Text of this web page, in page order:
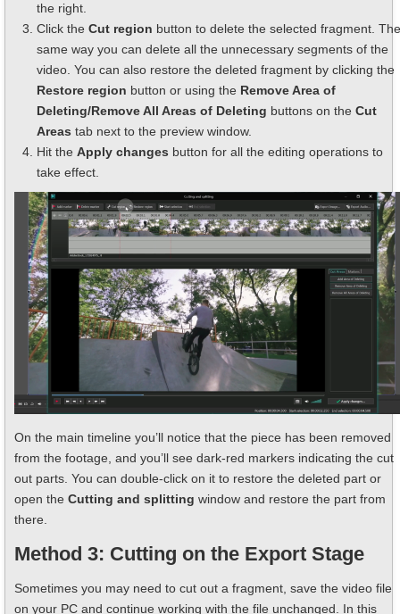
the right.
Click the Cut region button to delete the selected fragment. The
same way you can delete all the unnecessary segments of the
video. You can also restore the deleted fragment by clicking the
Restore region button or using the Remove Area of
Deleting/Remove All Areas of Deleting buttons on the Cut
Areas tab next to the preview window.
Hit the Apply changes button for all the editing operations to
take effect.
On the main timeline you’ll notice that the piece has been removed
from the footage, and you’ll see dark-red markers indicating the cut
out parts. You can double-click on it to restore the deleted part or
open the Cutting and splitting window and restore the part from
there.
Method 3: Cutting on the Export Stage
Sometimes you may need to cut out a fragment, save the video file
on your PC and continue working with the file unchanged. In this